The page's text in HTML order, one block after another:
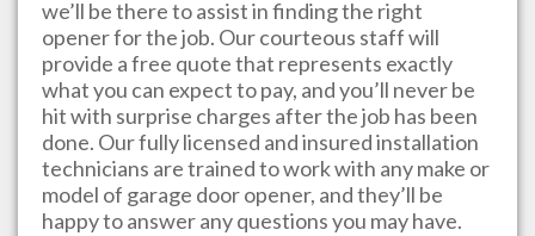
we’ll be there to assist in finding the right
opener for the job. Our courteous staff will
provide a free quote that represents exactly
what you can expect to pay, and you’ll never be
hit with surprise charges after the job has been
done. Our fully licensed and insured installation
technicians are trained to work with any make or
model of garage door opener, and they’ll be
happy to answer any questions you may have.